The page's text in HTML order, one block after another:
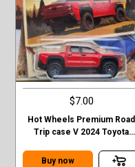
$7.00
Hot Wheels Premium Road
Trip case V 2024 Toyota
Buy now